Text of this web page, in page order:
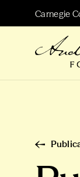
Carnegie